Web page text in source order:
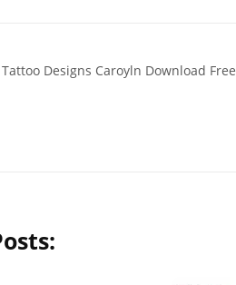
Designs Caroyln Download Free